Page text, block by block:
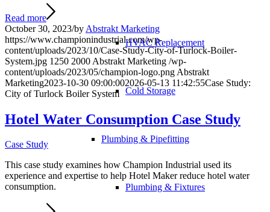
HVAC Replacement
Cold Storage
Plumbing & Pipefitting
Plumbing & Fixtures
Read more
October 30, 2023/by Abstrakt Marketing
https://www.championindustrial.com/wp-
content/uploads/2023/10/Case-Study-City-of-Turlock-Boiler-
System.jpg 1250 2000 Abstrakt Marketing /wp-
content/uploads/2023/05/champion-logo.png Abstrakt
Marketing2023-10-30 09:00:002026-05-13 11:42:55Case Study:
City of Turlock Boiler System
Hotel Water Consumption Case Study
Case Study
This case study examines how Champion Industrial used its
experience and expertise to help Hotel Maker reduce hotel water
consumption.